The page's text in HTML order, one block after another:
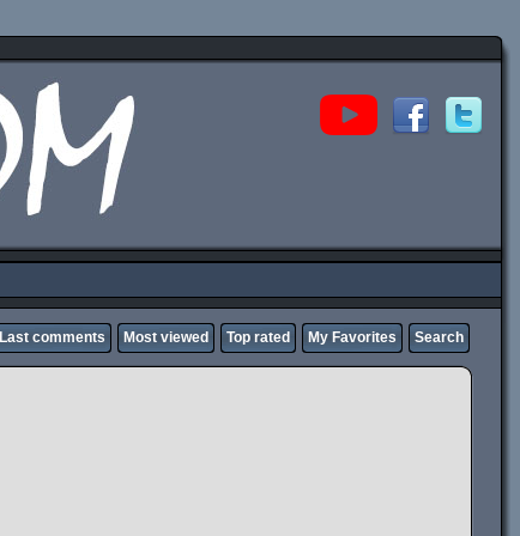
Last comments Most viewed Top rated My Favorites Search